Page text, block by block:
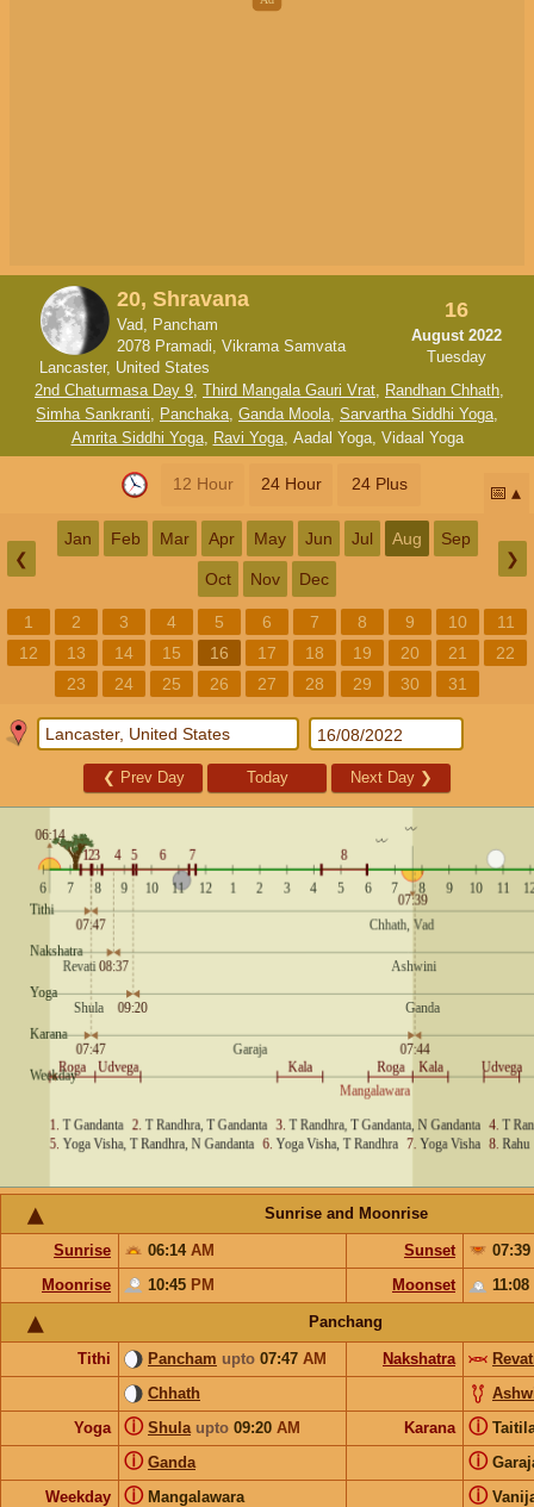
20, Shravana
Vad, Pancham
2078 Pramadi, Vikrama Samvata
Lancaster, United States
16
August 2022
Tuesday
2nd Chaturmasa Day 9, Third Mangala Gauri Vrat, Randhan Chhath,
Simha Sankranti, Panchaka, Ganda Moola, Sarvartha Siddhi Yoga,
Amrita Siddhi Yoga, Ravi Yoga, Aadal Yoga, Vidaal Yoga
12 Hour 24 Hour 24 Plus 📅
❮
Jan Feb Mar Apr May Jun Jul Aug Sep
Oct Nov Dec
❯
1 2 3 4 5 6 7 8 9 10
11
12
13 14 15 16 17 18 19 20 21
22
23
24 25 26 27 28 29 30 31
❮ Prev Day Today Next Day ❯
Sunrise and Moonrise
Sunrise 06:14 AM Sunset
07:39
Moonrise
10:45 PM Moonset 11:08
Panchang
Tithi Pancham upto 07:47 AM Nakshatra
Chhath
Yoga
Shula upto 09:20 AM
ⓘ Karana ⓘ
Ganda
ⓘ ⓘ
Weekday Mangalawara
ⓘ ⓘ